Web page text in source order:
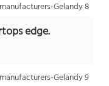
edge.